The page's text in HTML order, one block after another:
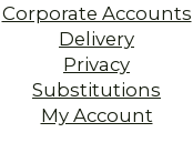
Corporate Accounts
Delivery
Privacy
Substitutions
My Account